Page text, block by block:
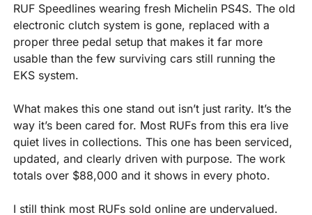
RUF Speedlines wearing fresh Michelin PS4S. The old
electronic clutch system is gone, replaced with a
proper three pedal setup that makes it far more
usable than the few surviving cars still running the
EKS system.
What makes this one stand out isn’t just rarity. It’s the
way it’s been cared for. Most RUFs from this era live
quiet lives in collections. This one has been serviced,
updated, and clearly driven with purpose. The work
totals over $88,000 and it shows in every photo.
I still think most RUFs sold online are undervalued.